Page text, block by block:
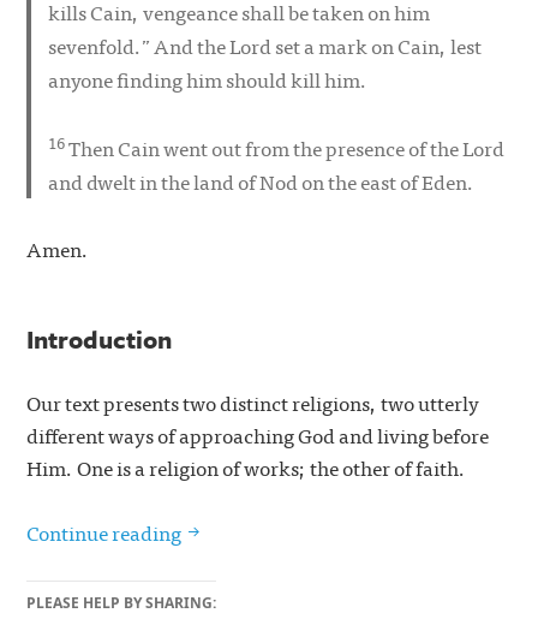
kills Cain, vengeance shall be taken on him
sevenfold.” And the Lord set a mark on Cain, lest
anyone finding him should kill him.
16Then Cain went out from the presence of the Lord
and dwelt in the land of Nod on the east of Eden.
Amen.
Introduction
Our text presents two distinct religions, two utterly
different ways of approaching God and living before
Him. One is a religion of works; the other of faith.
Continue reading Two Religions (Genesis 4:1–16
PLEASE HELP BY SHARING: